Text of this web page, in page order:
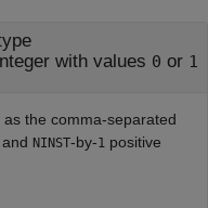
with values 0 or 1
the comma-separated
and NINST-by-1 positive